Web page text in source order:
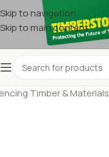
Skip to navigation
Skip to main content
Timber & Materials